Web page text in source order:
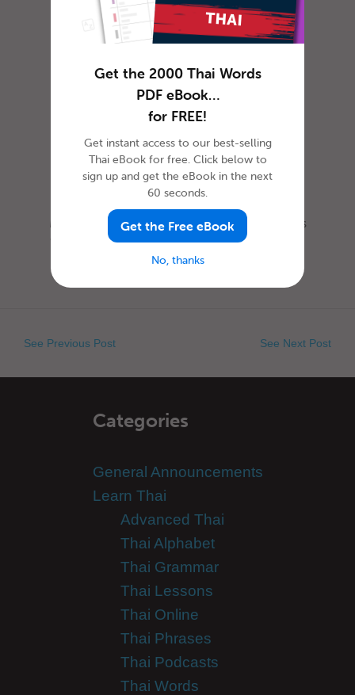
How to Celebrate April
Fools’ Day in Thai
Most everyone is familiar with this day, as it is
celebrated nearly everywhere the world. Yet,
when exactly is Ap...
See Previous Post See Next Post
Categories
General Announcements
Learn Thai
Advanced Thai
Thai Alphabet
Thai Grammar
Thai Lessons
Thai Online
Thai Phrases
Thai Podcasts
Thai Words
Get the 2000 Thai Words
PDF eBook…
for FREE!
Get instant access to our best-selling
Thai eBook for free. Click below to
sign up and get the eBook in the next
60 seconds.
Get the Free eBook
No, thanks